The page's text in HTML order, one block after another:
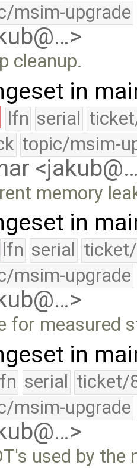
msim-upgrade
cleanup.
in
lfn serial
topic/msim-
memory
in
lfn serial
msim-upgrade
for measured
in
serial ticket/
msim-upgrade
used by